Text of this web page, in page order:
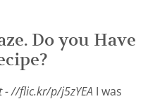
Do you Have
- //flic.kr/p/j5zYEA I was